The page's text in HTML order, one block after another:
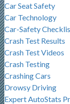
Car Seat Safety
Car Technology
Car-Safety
Crash Test Results
Crash Test Videos
Crash Testing
Crashing Cars
Drowsy Driving
Expert AutoStats